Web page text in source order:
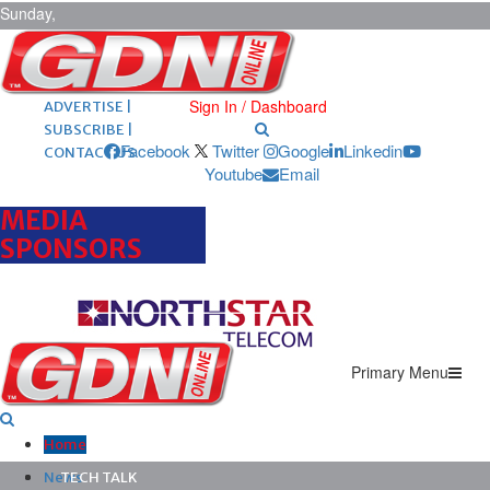
Sunday,
August 9,
2026 ARCHIVES |
POST ADS |
ADVERTISE |
SUBSCRIBE |
CONTACT US
Sign In / Dashboard
Facebook Twitter Google
Linkedin
Youtube
Email
MEDIA
SPONSORS
Primary Menu
Home
News
TECH TALK